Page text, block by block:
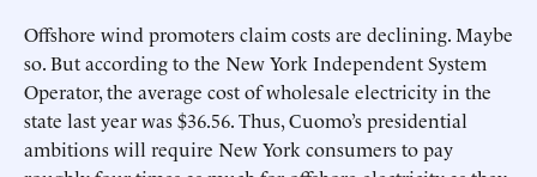
Offshore wind promoters claim costs are declining. Maybe
so. But according to the New York Independent System
Operator, the average cost of wholesale electricity in the
state last year was $36.56. Thus, Cuomo’s presidential
ambitions will require New York consumers to pay